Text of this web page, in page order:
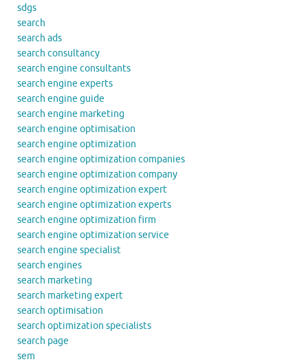
sdgs
search
search ads
search consultancy
search engine consultants
search engine experts
search engine guide
search engine marketing
search engine optimisation
search engine optimization
search engine optimization companies
search engine optimization company
search engine optimization expert
search engine optimization experts
search engine optimization firm
search engine optimization service
search engine specialist
search engines
search marketing
search marketing expert
search optimisation
search optimization specialists
search page
sem